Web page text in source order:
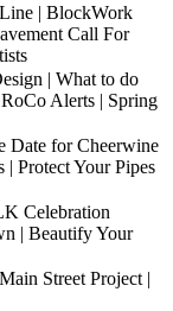
| BlockWork
Call For
| What to do
Alerts | Spring
Date for Cheerwine
| Protect Your Pipes
Celebration
| Beautify Your
Street Project |